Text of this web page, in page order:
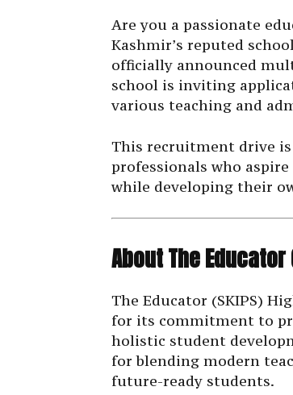
Are you a passionate
Kashmir’s reputed
officially announced
school is inviting
various teaching and
This recruitment drive
professionals who
while developing their
About The
The Educator (SKIPS)
for its commitment to
holistic student
for blending modern
future-ready students.